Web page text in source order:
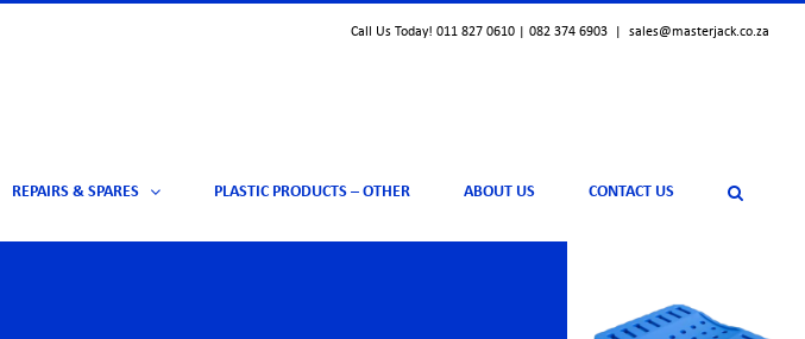
Call Us Today! 011 827 0610 | 082 374 6903 sales@masterjack.co.za
REPAIRS & SPARES PLASTIC PRODUCTS – OTHER ABOUT US CONTACT US